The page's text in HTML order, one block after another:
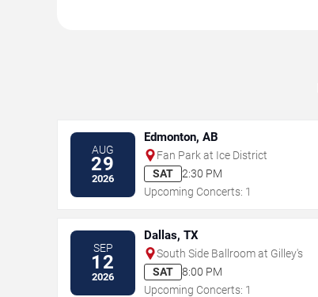
AUG
29
2026
Edmonton, AB
Fan Park at Ice District
SAT
2:30 PM
Upcoming Concerts: 1
SEP
12
2026
Dallas, TX
South Side Ballroom at Gilley's
SAT
8:00 PM
Upcoming Concerts: 1